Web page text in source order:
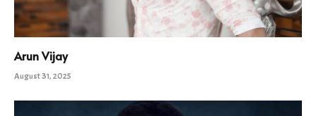
Arun Vijay
August 31, 2025